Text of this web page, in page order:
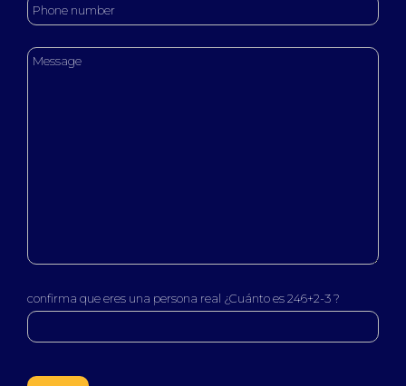
confirma que eres una persona real ¿Cuánto es 246+2-3 ?